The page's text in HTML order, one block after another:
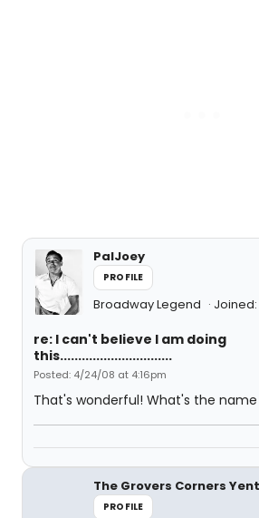
PalJoey
PROFILE
Broadway Legend Joined:
re: I can't believe I am doing
this...............................
Posted: 4/24/08 at 4:16pm
That's wonderful! What's the
The Grovers Corners
PROFILE